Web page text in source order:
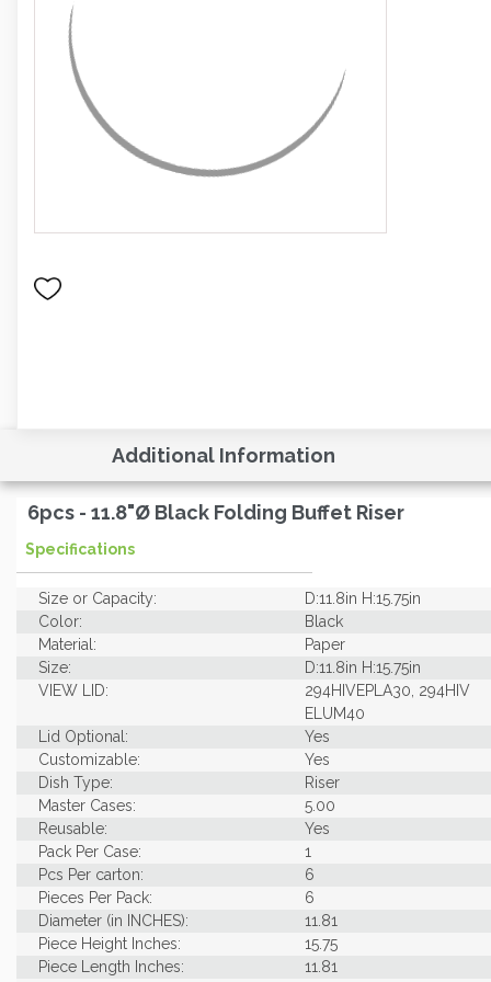
Additional Information
6pcs - 11.8"Ø Black Folding Buffet Riser
Specifications
Size or Capacity:
D:11.8in H:15.75in
Color:
Black
Material:
Paper
Size:
D:11.8in H:15.75in
VIEW LID:
294HIVEPLA30, 294HIV
ELUM40
Lid Optional:
Yes
Customizable:
Yes
Dish Type:
Riser
Master Cases:
5.00
Reusable:
Yes
Pack Per Case:
1
Pcs Per carton:
6
Pieces Per Pack:
6
Diameter (in INCHES):
11.81
Piece Height Inches:
15.75
Piece Length Inches:
11.81